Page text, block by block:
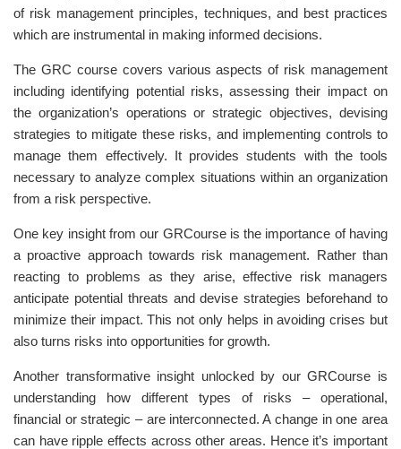
of risk management principles, techniques, and best practices
which are instrumental in making informed decisions.
The GRC course covers various aspects of risk management
including identifying potential risks, assessing their impact on
the organization’s operations or strategic objectives, devising
strategies to mitigate these risks, and implementing controls to
manage them effectively. It provides students with the tools
necessary to analyze complex situations within an organization
from a risk perspective.
One key insight from our GRCourse is the importance of having
a proactive approach towards risk management. Rather than
reacting to problems as they arise, effective risk managers
anticipate potential threats and devise strategies beforehand to
minimize their impact. This not only helps in avoiding crises but
also turns risks into opportunities for growth.
Another transformative insight unlocked by our GRCourse is
understanding how different types of risks – operational,
financial or strategic – are interconnected. A change in one area
can have ripple effects across other areas. Hence it’s important